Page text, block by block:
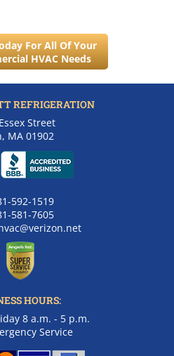
For All Of Your
HVAC Needs
REFRIGERATION
Street
MA 01902
592-1519
581-7605
HOURS:
8 a.m. - 5 p.m.
Service